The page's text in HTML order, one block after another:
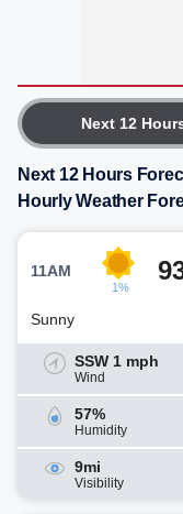
Next 12
Next 12 Hours
Hourly Weather
11AM
1%
Sunny
SSW 1 mph
Wind
57%
Humidity
9mi
Visibility